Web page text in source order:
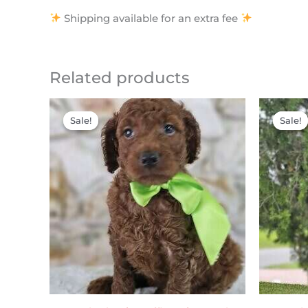
Shipping available for an extra fee
Related products
Sale!
Sale!
Original
price
was:
$2,200.00.
price
is:
$2,000.00.
Sale!
Sale!